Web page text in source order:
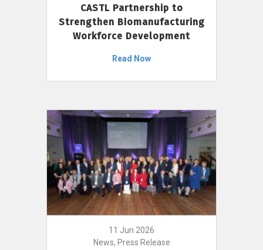
CASTL Partnership to
Strengthen Biomanufacturing
Workforce Development
Read Now
11 Jun 2026
News, Press Release